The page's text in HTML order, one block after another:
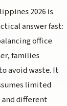
2026 is
answer fast:
office
families
avoid waste. It
limited
different